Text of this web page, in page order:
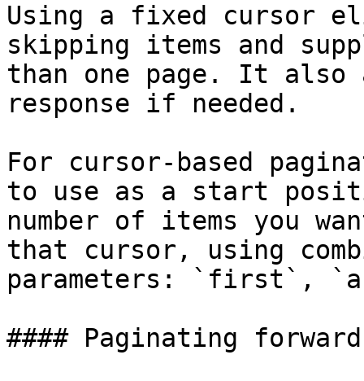
Using a fixed cursor
skipping items and
than one page. It also
response if needed.
For cursor-based
to use as a start
number of items you
that cursor, using
parameters: `first`,
#### Paginating forward